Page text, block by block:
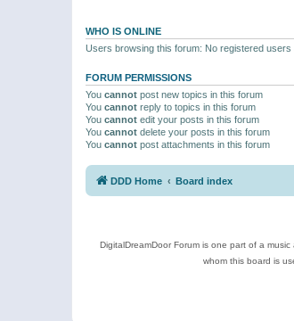
WHO IS ONLINE
Users browsing this forum: No registered users
FORUM PERMISSIONS
You cannot post new topics in this forum
You cannot reply to topics in this forum
You cannot edit your posts in this forum
You cannot delete your posts in this forum
You cannot post attachments in this forum
DDD Home Board index
DigitalDreamDoor Forum is one part of a
whom this board is